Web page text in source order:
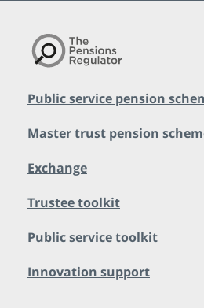
Public service pension
Master trust pension
Exchange
Trustee toolkit
Public service toolkit
Innovation support